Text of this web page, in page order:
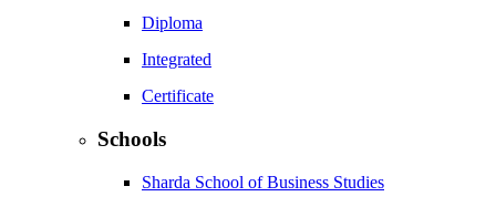
Diploma
Integrated
Certificate
Schools
Sharda School of Business Studies